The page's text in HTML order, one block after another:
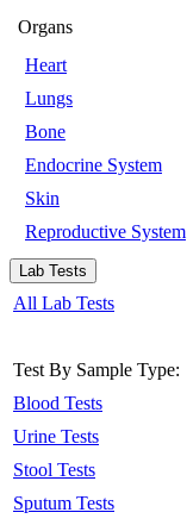
Organs
Heart
Lungs
Bone
Endocrine System
Skin
Reproductive System
Lab Tests
All Lab Tests
Test By Sample Type:
Blood Tests
Urine Tests
Stool Tests
Sputum Tests